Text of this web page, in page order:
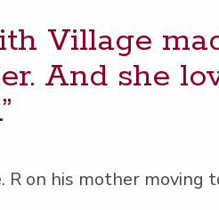
Vil­lage
And she
R on his moth­er mov­ing